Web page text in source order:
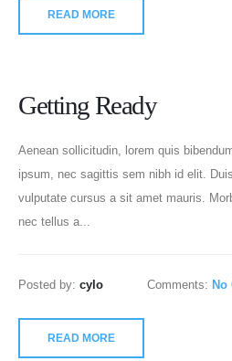
READ MORE
Getting Ready
Aenean sollicitudin, lorem quis
ipsum, nec sagittis sem nibh id elit.
vulputate cursus a sit amet mauris.
nec tellus a...
Posted by: cylo Comments: No
READ MORE